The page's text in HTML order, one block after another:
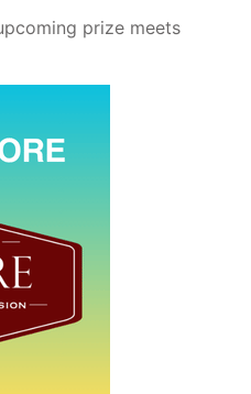
prize meets